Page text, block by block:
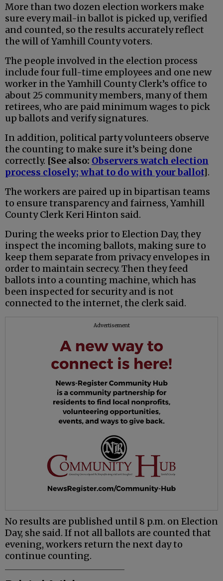
More than two dozen election workers make
sure every mail-in ballot is picked up, verified
and counted, so the results accurately reflect
the will of Yamhill County voters.
The people involved in the election process
include four full-time employees and one new
worker in the Yamhill County Clerk’s office to
about 25 community members, many of them
retirees, who are paid minimum wages to pick
up ballots and verify signatures.
In addition, political party volunteers observe
the counting to make sure it’s being done
correctly. [See also: Observers watch election
process closely; what to do with your ballot].
The workers are paired up in bipartisan teams
to ensure transparency and fairness, Yamhill
County Clerk Keri Hinton said.
During the weeks prior to Election Day, they
inspect the incoming ballots, making sure to
keep them separate from privacy envelopes in
order to maintain secrecy. Then they feed
ballots into a counting machine, which has
been inspected for security and is not
connected to the internet, the clerk said.
Advertisement
No results are published until 8 p.m. on Election
Day, she said. If not all ballots are counted that
evening, workers return the next day to
continue counting.